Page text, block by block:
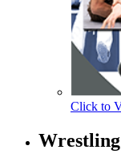
Click to